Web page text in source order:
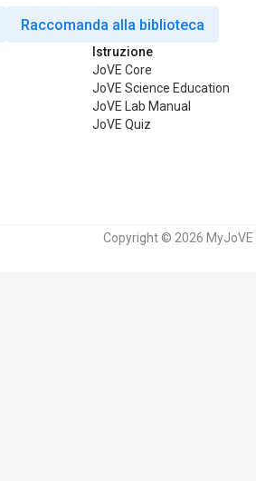
Raccomanda alla biblioteca
Istruzione
JoVE Core
JoVE Science Education
JoVE Lab Manual
JoVE Quiz
Copyright © 2026